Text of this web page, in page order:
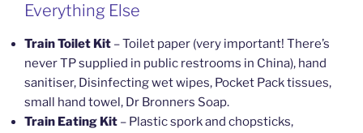
Everything Else
Train Toilet Kit – Toilet paper (very important! There’s
never TP supplied in public restrooms in China), hand
sanitiser, Disinfecting wet wipes, Pocket Pack tissues,
small hand towel, Dr Bronners Soap.
Train Eating Kit – Plastic spork and chopsticks,